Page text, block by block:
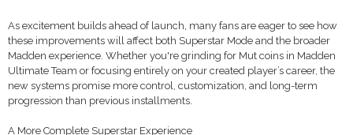
As excitement builds ahead of launch, many fans are eager to see how
these improvements will affect both Superstar Mode and the broader
Madden experience. Whether you're grinding for Mut coins in Madden
Ultimate Team or focusing entirely on your created player’s career, the
new systems promise more control, customization, and long-term
progression than previous installments.
A More Complete Superstar Experience